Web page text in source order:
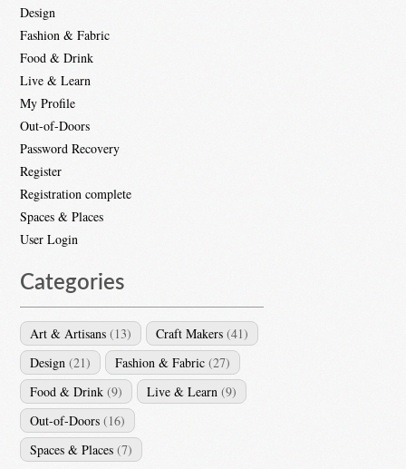
Design
Fashion & Fabric
Food & Drink
Live & Learn
My Profile
Out-of-Doors
Password Recovery
Register
Registration complete
Spaces & Places
User Login
Categories
Art & Artisans (13) Craft Makers (41)
Design (21) Fashion & Fabric (27)
Food & Drink (9) Live & Learn (9)
Out-of-Doors (16)
Spaces & Places (7)